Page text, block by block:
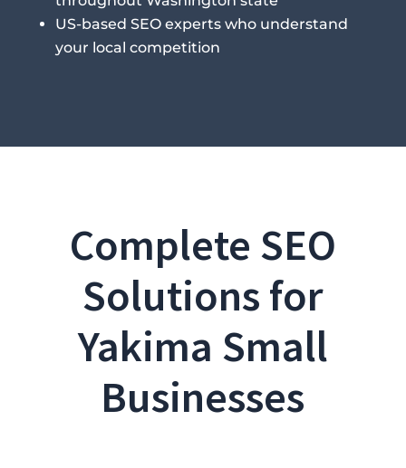
US-based SEO experts who understand
your local competition
Complete SEO
Solutions for
Yakima Small
Businesses